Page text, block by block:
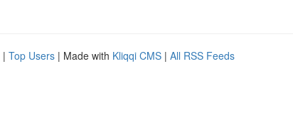
| Top Users | Made with Kliqqi CMS | All RSS Feeds